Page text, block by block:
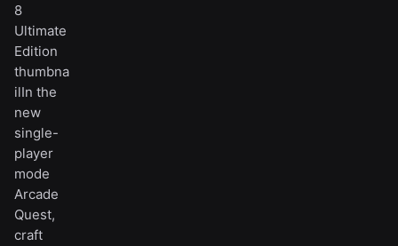
8
Ultimate
Edition
thumbna
ilIn the
new
single-
player
mode
Arcade
Quest,
craft